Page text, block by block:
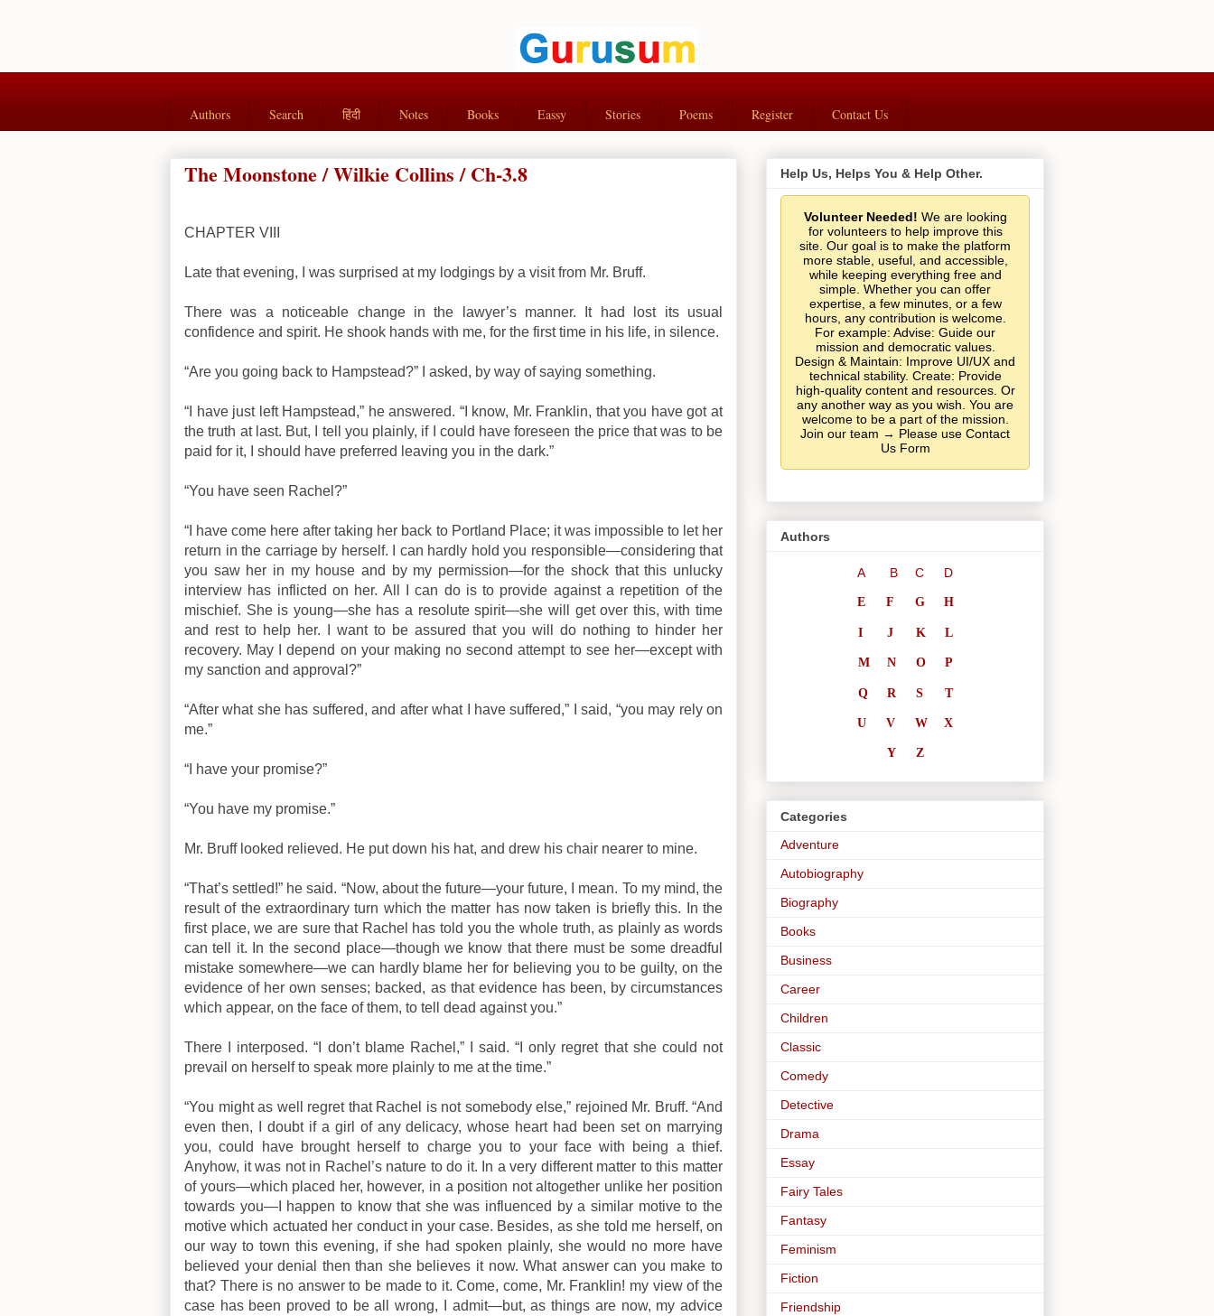
Authors Search हिंदी Notes Books Eassy Stories Poems Register Contact Us
The Moonstone / Wilkie Collins / Ch-3.8
CHAPTER VIII
Late that evening, I was surprised at my lodgings by a visit from Mr. Bruff.
There was a noticeable change in the lawyer’s manner. It had lost its usual
confidence and spirit. He shook hands with me, for the first time in his life, in silence.
“Are you going back to Hampstead?” I asked, by way of saying something.
“I have just left Hampstead,” he answered. “I know, Mr. Franklin, that you have got at
the truth at last. But, I tell you plainly, if I could have foreseen the price that was to be
paid for it, I should have preferred leaving you in the dark.”
“You have seen Rachel?”
“I have come here after taking her back to Portland Place; it was impossible to let her
return in the carriage by herself. I can hardly hold you responsible—considering that
you saw her in my house and by my permission—for the shock that this unlucky
interview has inflicted on her. All I can do is to provide against a repetition of the
mischief. She is young—she has a resolute spirit—she will get over this, with time
and rest to help her. I want to be assured that you will do nothing to hinder her
recovery. May I depend on your making no second attempt to see her—except with
my sanction and approval?”
“After what she has suffered, and after what I have suffered,” I said, “you may rely on
me.”
“I have your promise?”
“You have my promise.”
Mr. Bruff looked relieved. He put down his hat, and drew his chair nearer to mine.
“That’s settled!” he said. “Now, about the future—your future, I mean. To my mind, the
result of the extraordinary turn which the matter has now taken is briefly this. In the
first place, we are sure that Rachel has told you the whole truth, as plainly as words
can tell it. In the second place—though we know that there must be some dreadful
mistake somewhere—we can hardly blame her for believing you to be guilty, on the
evidence of her own senses; backed, as that evidence has been, by circumstances
which appear, on the face of them, to tell dead against you.”
There I interposed. “I don’t blame Rachel,” I said. “I only regret that she could not
prevail on herself to speak more plainly to me at the time.”
“You might as well regret that Rachel is not somebody else,” rejoined Mr. Bruff. “And
even then, I doubt if a girl of any delicacy, whose heart had been set on marrying
you, could have brought herself to charge you to your face with being a thief.
Anyhow, it was not in Rachel’s nature to do it. In a very different matter to this matter
of yours—which placed her, however, in a position not altogether unlike her position
towards you—I happen to know that she was influenced by a similar motive to the
motive which actuated her conduct in your case. Besides, as she told me herself, on
our way to town this evening, if she had spoken plainly, she would no more have
believed your denial then than she believes it now. What answer can you make to
that? There is no answer to be made to it. Come, come, Mr. Franklin! my view of the
case has been proved to be all wrong, I admit—but, as things are now, my advice
Help Us, Helps You & Help Other.
Volunteer Needed! We are looking
for volunteers to help improve this
site. Our goal is to make the platform
more stable, useful, and accessible,
while keeping everything free and
simple. Whether you can offer
expertise, a few minutes, or a few
hours, any contribution is welcome.
For example: Advise: Guide our
mission and democratic values.
Design & Maintain: Improve UI/UX and
technical stability. Create: Provide
high-quality content and resources. Or
any another way as you wish. You are
welcome to be a part of the mission.
Join our team → Please use Contact
Us Form
Authors
A B C D
E F G H
I J K L
M N O P
Q R S T
U V W X
Y Z
Categories
Adventure
Autobiography
Biography
Books
Business
Career
Children
Classic
Comedy
Detective
Drama
Essay
Fairy Tales
Fantasy
Feminism
Fiction
Friendship